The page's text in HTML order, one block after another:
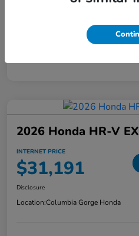
2026 Honda HR-V
INTERNET PRICE
$31,191
Disclosure
Location:Columbia Gorge Honda